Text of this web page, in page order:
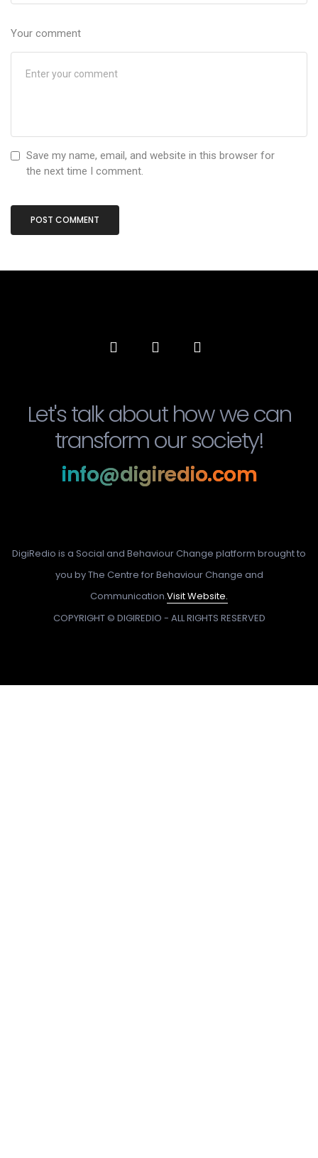
Your comment
Save my name, email, and website in this browser for
the next time I comment.
Let's talk about how we can
transform our society!
info@digiredio.com
DigiRedio is a Social and Behaviour Change platform brought to
you by The Centre for Behaviour Change and
Communication.Visit Website.
COPYRIGHT © DIGIREDIO - ALL RIGHTS RESERVED